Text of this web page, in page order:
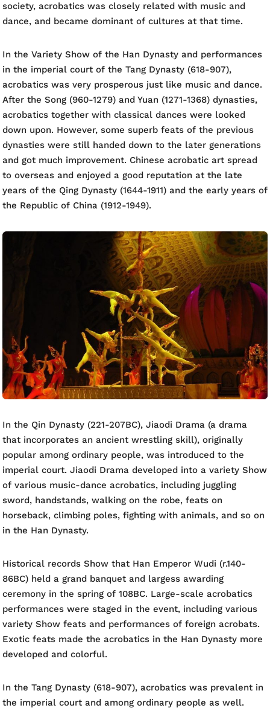
society, acrobatics was closely related with music and
dance, and became dominant of cultures at that time.
In the Variety Show of the Han Dynasty and performances
in the imperial court of the Tang Dynasty (618-907),
acrobatics was very prosperous just like music and dance.
After the Song (960-1279) and Yuan (1271-1368) dynasties,
acrobatics together with classical dances were looked
down upon. However, some superb feats of the previous
dynasties were still handed down to the later generations
and got much improvement. Chinese acrobatic art spread
to overseas and enjoyed a good reputation at the late
years of the Qing Dynasty (1644-1911) and the early years of
the Republic of China (1912-1949).
In the Qin Dynasty (221-207BC), Jiaodi Drama (a drama
that incorporates an ancient wrestling skill), originally
popular among ordinary people, was introduced to the
imperial court. Jiaodi Drama developed into a variety Show
of various music-dance acrobatics, including juggling
sword, handstands, walking on the robe, feats on
horseback, climbing poles, fighting with animals, and so on
in the Han Dynasty.
Historical records Show that Han Emperor Wudi (r.140-
86BC) held a grand banquet and largess awarding
ceremony in the spring of 108BC. Large-scale acrobatics
performances were staged in the event, including various
variety Show feats and performances of foreign acrobats.
Exotic feats made the acrobatics in the Han Dynasty more
developed and colorful.
In the Tang Dynasty (618-907), acrobatics was prevalent in
the imperial court and among ordinary people as well.